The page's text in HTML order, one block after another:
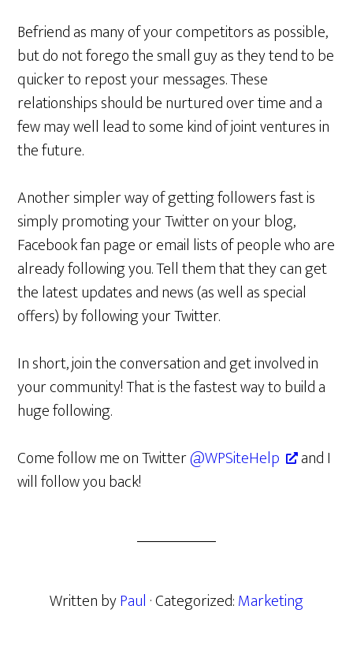
Befriend as many of your competitors as possible,
but do not forego the small guy as they tend to be
quicker to repost your messages. These
relationships should be nurtured over time and a
few may well lead to some kind of joint ventures in
the future.
Another simpler way of getting followers fast is
simply promoting your Twitter on your blog,
Facebook fan page or email lists of people who are
already following you. Tell them that they can get
the latest updates and news (as well as special
offers) by following your Twitter.
In short, join the conversation and get involved in
your community! That is the fastest way to build a
huge following.
Come follow me on Twitter@WPSiteHelp
and I
will follow you back!
Written byPaul · Categorized:Marketing